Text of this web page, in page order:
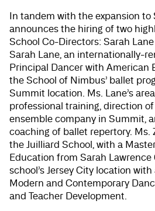
In tandem with the expansion
announces the hiring of two
School Co-Directors: Sarah
Sarah Lane, an internationally-
Principal Dancer with American
the School of Nimbus’ ballet
Summit location. Ms. Lane’s
professional training, direction
ensemble company in Summit,
coaching of ballet repertory. Ms.
the Juilliard School, with a
Education from Sarah Lawrence
school’s Jersey City location
Modern and Contemporary
and Teacher Development.